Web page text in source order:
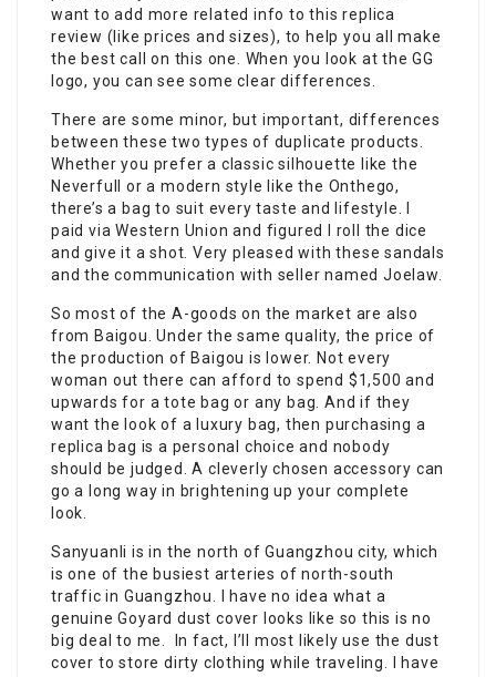
want to add more related info to this replica
review (like prices and sizes), to help you all make
the best call on this one. When you look at the GG
logo, you can see some clear differences.
There are some minor, but important, differences
between these two types of duplicate products.
Whether you prefer a classic silhouette like the
Neverfull or a modern style like the Onthego,
there’s a bag to suit every taste and lifestyle. I
paid via Western Union and figured I roll the dice
and give it a shot. Very pleased with these sandals
and the communication with seller named Joelaw.
So most of the A-goods on the market are also
from Baigou. Under the same quality, the price of
the production of Baigou is lower. Not every
woman out there can afford to spend $1,500 and
upwards for a tote bag or any bag. And if they
want the look of a luxury bag, then purchasing a
replica bag is a personal choice and nobody
should be judged. A cleverly chosen accessory can
go a long way in brightening up your complete
look.
Sanyuanli is in the north of Guangzhou city, which
is one of the busiest arteries of north-south
traffic in Guangzhou. I have no idea what a
genuine Goyard dust cover looks like so this is no
big deal to me. In fact, I’ll most likely use the dust
cover to store dirty clothing while traveling. I have